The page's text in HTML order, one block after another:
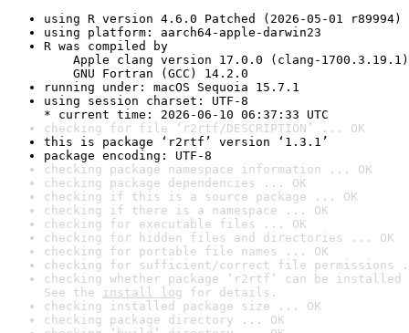
using R version 4.6.0 Patched (2026-05-01 r89994)
using platform: aarch64-apple-darwin23
R was compiled by
Apple clang version 17.0.0 (clang-1700.3.19.1)
GNU Fortran (GCC) 14.2.0
running under: macOS Sequoia 15.7.1
using session charset: UTF-8
* current time: 2026-06-10 06:37:33 UTC
checking for file ‘r2rtf/DESCRIPTION’ ... OK
this is package ‘r2rtf’ version ‘1.3.1’
package encoding: UTF-8
checking package namespace information ... OK
checking package dependencies ... OK
checking if this is a source package ... OK
checking if there is a namespace ... OK
checking for executable files ... OK
checking for hidden files and directories ... OK
checking for portable file names ... OK
checking for sufficient/correct file permissions
checking whether package ‘r2rtf’ can be
See the install log for details.
checking installed package size ... OK
checking package directory ... OK